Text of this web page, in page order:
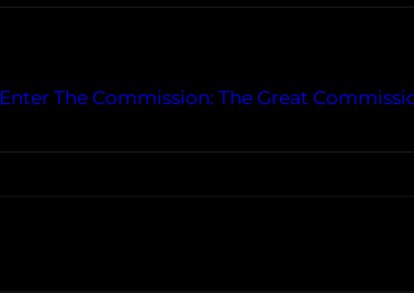
Enter The Commission: The Great